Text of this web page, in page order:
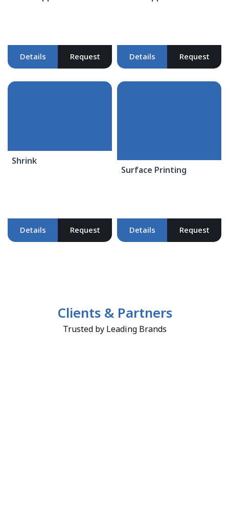
Details Request Details Request
Shrink
Details Request
Surface Printing
Details Request
Clients & Partners
Trusted by Leading Brands